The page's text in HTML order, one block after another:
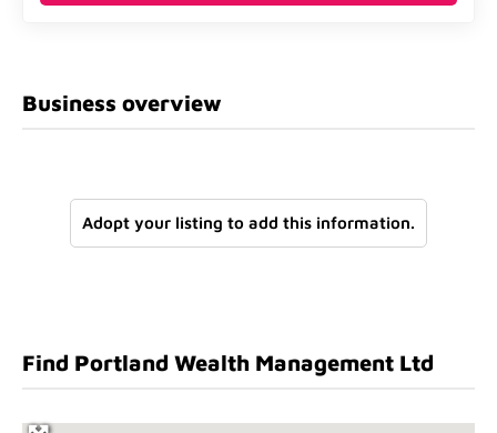
Business overview
Adopt your listing to add this information.
Find Portland Wealth Management Ltd